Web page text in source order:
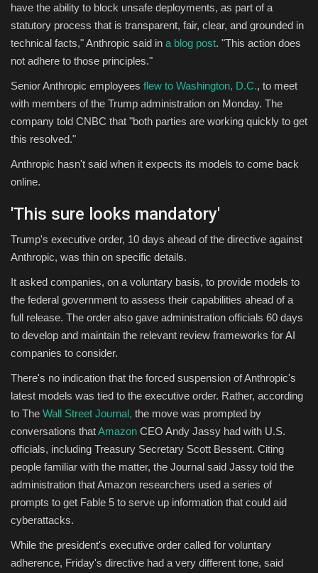
have the ability to block unsafe deployments, as part of a
statutory process that is transparent, fair, clear, and grounded in
technical facts," Anthropic said in a blog post. "This action does
not adhere to those principles."
Senior Anthropic employees flew to Washington, D.C., to meet
with members of the Trump administration on Monday. The
company told CNBC that "both parties are working quickly to get
this resolved."
Anthropic hasn't said when it expects its models to come back
online.
'This sure looks mandatory'
Trump's executive order, 10 days ahead of the directive against
Anthropic, was thin on specific details.
It asked companies, on a voluntary basis, to provide models to
the federal government to assess their capabilities ahead of a
full release. The order also gave administration officials 60 days
to develop and maintain the relevant review frameworks for AI
companies to consider.
There's no indication that the forced suspension of Anthropic's
latest models was tied to the executive order. Rather, according
to The Wall Street Journal, the move was prompted by
conversations thatAmazon CEO Andy Jassy had with U.S.
officials, including Treasury Secretary Scott Bessent. Citing
people familiar with the matter, the Journal said Jassy told the
administration that Amazon researchers used a series of
prompts to get Fable 5 to serve up information that could aid
cyberattacks.
While the president's executive order called for voluntary
adherence, Friday's directive had a very different tone, said